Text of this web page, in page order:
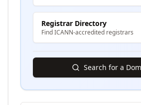
Registrar Directory
Find ICANN-accredited registrars
Search for a